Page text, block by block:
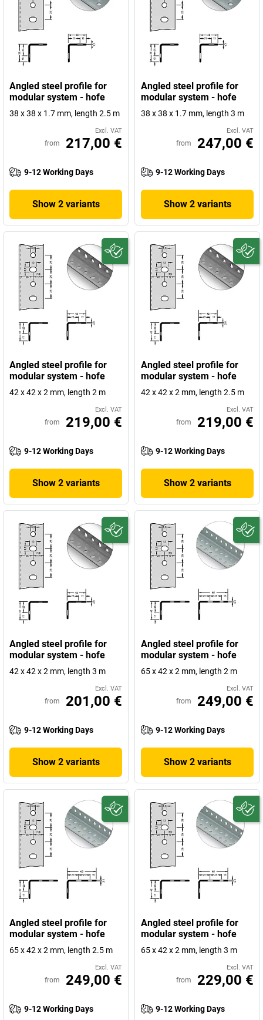
Angled steel profile for
modular system - hofe
38 x 38 x 1.7 mm, length 2.5 m
Excl. VAT
from 217,00 €
9-12 Working Days
Show 2 variants
Angled steel profile for
modular system - hofe
38 x 38 x 1.7 mm, length 3 m
Excl. VAT
from 247,00 €
9-12 Working Days
Show 2 variants
Angled steel profile for
modular system - hofe
42 x 42 x 2 mm, length 2 m
Excl. VAT
from 219,00 €
9-12 Working Days
Show 2 variants
Angled steel profile for
modular system - hofe
42 x 42 x 2 mm, length 2.5 m
Excl. VAT
from 219,00 €
9-12 Working Days
Show 2 variants
Angled steel profile for
modular system - hofe
42 x 42 x 2 mm, length 3 m
Excl. VAT
from 201,00 €
9-12 Working Days
Show 2 variants
Angled steel profile for
modular system - hofe
65 x 42 x 2 mm, length 2 m
Excl. VAT
from 249,00 €
9-12 Working Days
Show 2 variants
Angled steel profile for
modular system - hofe
65 x 42 x 2 mm, length 2.5 m
Excl. VAT
from 249,00 €
9-12 Working Days
Angled steel profile for
modular system - hofe
65 x 42 x 2 mm, length 3 m
Excl. VAT
from 229,00 €
9-12 Working Days